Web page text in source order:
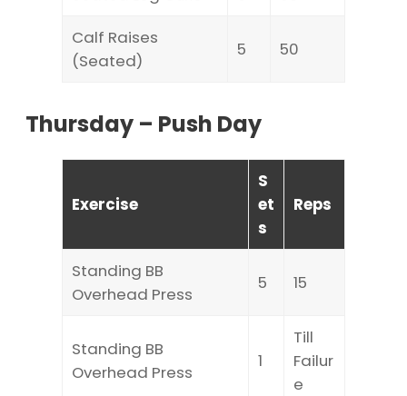
Calf Raises
(Seated)
5 50
Thursday – Push Day
Exercise
S
et
s
Reps
Standing BB
Overhead Press
5 15
Standing BB
Overhead Press
1
Till
Failur
e